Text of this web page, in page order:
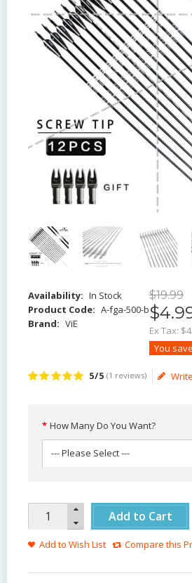
Availability: In Stock
Product Code: A-fga-500-b
Brand: ViE
$19.99
$4.
Ex Tax:
You save
5/5 (1 reviews)
How Many Do You Want?
Add to Cart
Add to Wish List Compare this